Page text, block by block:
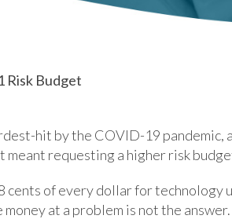
Risk Budget
hit by the COVID-19
meant requesting a higher risk
cents of every dollar for technology
at a problem is not the